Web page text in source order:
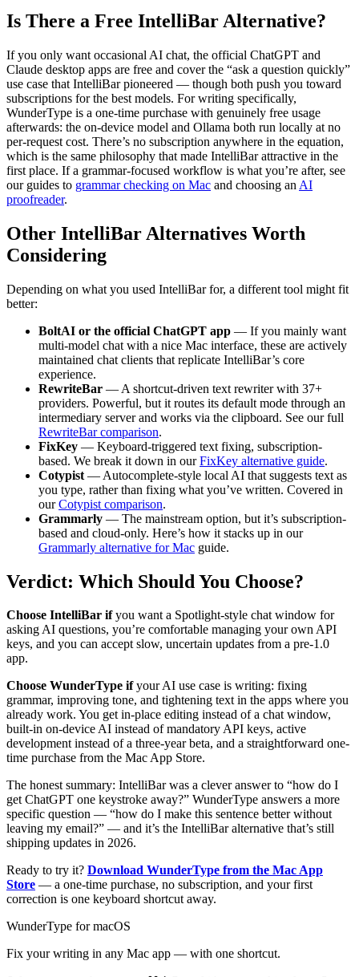
Is There a Free IntelliBar Alternative?
If you only want occasional AI chat, the official ChatGPT and
Claude desktop apps are free and cover the “ask a question quickly”
use case that IntelliBar pioneered — though both push you toward
subscriptions for the best models. For writing specifically,
WunderType is a one-time purchase with genuinely free usage
afterwards: the on-device model and Ollama both run locally at no
per-request cost. There’s no subscription anywhere in the equation,
which is the same philosophy that made IntelliBar attractive in the
first place. If a grammar-focused workflow is what you’re after, see
our guides to grammar checking on Mac and choosing an AI
proofreader.
Other IntelliBar Alternatives Worth
Considering
Depending on what you used IntelliBar for, a different tool might fit
better:
BoltAI or the official ChatGPT app — If you mainly want
multi-model chat with a nice Mac interface, these are actively
maintained chat clients that replicate IntelliBar’s core
experience.
RewriteBar — A shortcut-driven text rewriter with 37+
providers. Powerful, but it routes its default mode through an
intermediary server and works via the clipboard. See our full
RewriteBar comparison.
FixKey — Keyboard-triggered text fixing, subscription-
based. We break it down in ourFixKey alternative guide.
Cotypist — Autocomplete-style local AI that suggests text as
you type, rather than fixing what you’ve written. Covered in
ourCotypist comparison.
Grammarly — The mainstream option, but it’s subscription-
based and cloud-only. Here’s how it stacks up in our
Grammarly alternative for Mac guide.
Verdict: Which Should You Choose?
Choose IntelliBar ifyou want a Spotlight-style chat window for
asking AI questions, you’re comfortable managing your own API
keys, and you can accept slow, uncertain updates from a pre-1.0
app.
Choose WunderType ifyour AI use case is writing: fixing
grammar, improving tone, and tightening text in the apps where you
already work. You get in-place editing instead of a chat window,
built-in on-device AI instead of mandatory API keys, active
development instead of a three-year beta, and a straightforward one-
time purchase from the Mac App Store.
The honest summary: IntelliBar was a clever answer to “how do I
get ChatGPT one keystroke away?” WunderType answers a more
specific question — “how do I make this sentence better without
leaving my email?” — and it’s the IntelliBar alternative that’s still
shipping updates in 2026.
Ready to try it? Download WunderType from the Mac App
Store — a one-time purchase, no subscription, and your first
correction is one keyboard shortcut away.
WunderType for macOS
Fix your writing in any Mac app — with one shortcut.